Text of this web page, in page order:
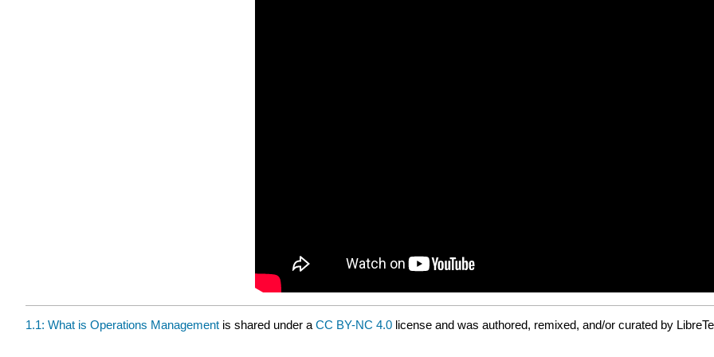
1.1: What is Operations Management is shared under a CC BY-NC 4.0 license and was authored, remixed, and/or curated by